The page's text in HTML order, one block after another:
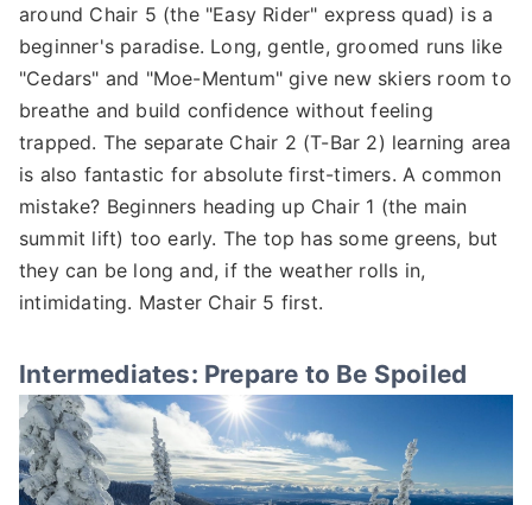
around Chair 5 (the "Easy Rider" express quad) is a
beginner's paradise. Long, gentle, groomed runs like
"Cedars" and "Moe-Mentum" give new skiers room to
breathe and build confidence without feeling
trapped. The separate Chair 2 (T-Bar 2) learning area
is also fantastic for absolute first-timers. A common
mistake? Beginners heading up Chair 1 (the main
summit lift) too early. The top has some greens, but
they can be long and, if the weather rolls in,
intimidating. Master Chair 5 first.
Intermediates: Prepare to Be Spoiled